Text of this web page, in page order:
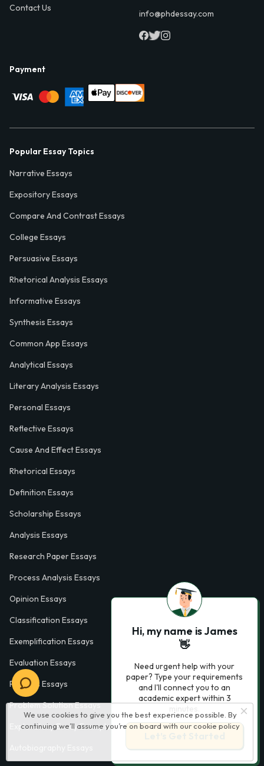
We use cookies to give you the best experience possible. By
continuing we’ll assume you’re on board with our cookie policy
Contact Us
info@phdessay.com
Payment
Popular Essay Topics
Narrative Essays
Expository Essays
Compare And Contrast Essays
College Essays
Persuasive Essays
Rhetorical Analysis Essays
Informative Essays
Synthesis Essays
Common App Essays
Analytical Essays
Literary Analysis Essays
Personal Essays
Reflective Essays
Cause And Effect Essays
Rhetorical Essays
Definition Essays
Scholarship Essays
Analysis Essays
Research Paper Essays
Process Analysis Essays
Opinion Essays
Classification Essays
Exemplification Essays
Evaluation Essays
Process Essays
Problem Solution Essays
Exploratory Essay Examples
Hi, my name is James
👋
Need urgent help with your
paper? Type your requirements
and I'll connect you to an
academic expert within 3